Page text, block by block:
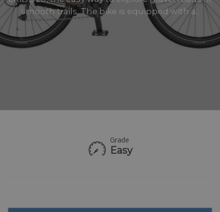
smooth trails. The bike is equipped with a..
Grade
Easy